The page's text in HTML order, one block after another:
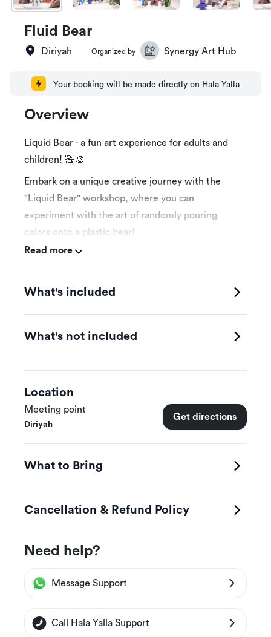
Fluid Bear
Diriyah Organized by Synergy Art Hub
Your booking will be made directly on Hala Yalla
Overview
Liquid Bear - a fun art experience for adults and
children! 🧸🎨
Embark on a unique creative journey with the
"Liquid Bear" workshop, where you can
experiment with the art of randomly pouring
colors onto a plastic bear!
fun experience!
👩‍👧‍👦 Suitable for adults and children (6 years
and above).
step.
🖌️ All tools are provided – just bring your passion
for creativity!
✔️ Choose your favorite colors.
model.
unique colors and style!
Read more
What's included
What's not included
Location
Meeting point
Diriyah
Get directions
What to Bring
Cancellation & Refund Policy
Need help?
Message Support
Call Hala Yalla Support